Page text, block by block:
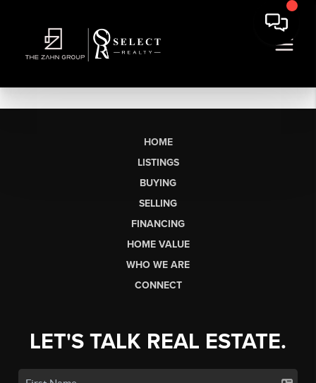
HOME
LISTINGS
BUYING
SELLING
FINANCING
HOME VALUE
WHO WE ARE
CONNECT
LET'S TALK REAL ESTATE.